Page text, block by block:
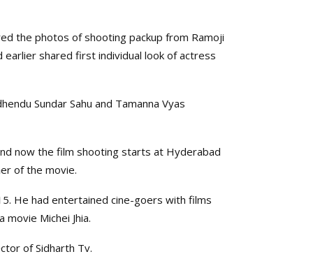
the photos of shooting packup from Ramoji
earlier shared first individual look of actress
Sundar Sahu and Tamanna Vyas
now the film shooting starts at Hyderabad
of the movie.
He had entertained cine-goers with films
movie Michei Jhia.
of Sidharth Tv.